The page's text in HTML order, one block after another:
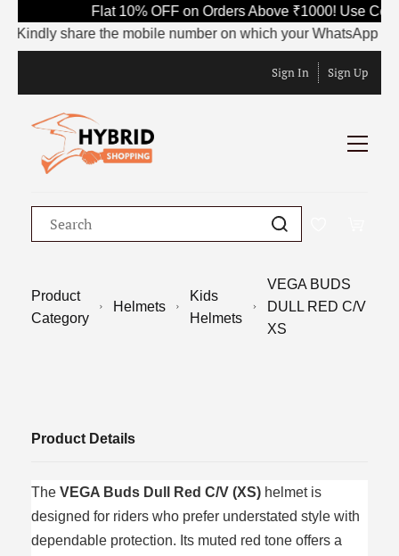
Flat 10% OFF on Orders Above ₹1000! Use
Kindly share the mobile number on which your WhatsApp is
Sign In Sign Up
Product
Category
Helmets
Kids
Helmets
VEGA BUDS
DULL RED C/V
XS
Product Details
The VEGA Buds Dull Red C/V (XS) helmet is
designed for riders who prefer understated style with
dependable protection. Its muted red tone offers a